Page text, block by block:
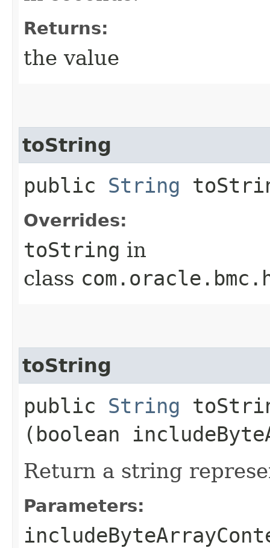
Returns:
the value
toString
public String
Overrides:
toString in
class
toString
public String
(boolean
Return a string
Parameters: